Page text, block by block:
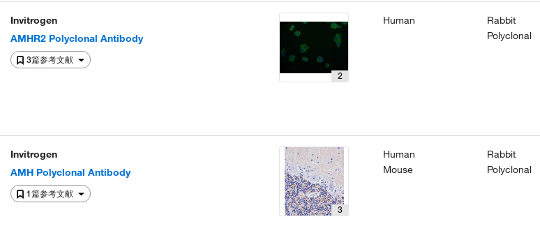
Invitrogen
AMHR2 Polyclonal Antibody
3篇参考文献
2
Human
Rabbit
Polyclonal
Invitrogen
AMH Polyclonal Antibody
1篇参考文献
3
Human
Mouse
Rabbit
Polyclonal